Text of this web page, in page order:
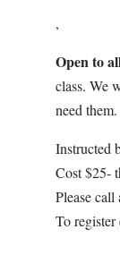
,
Open to
class. We
need them.
Instructed
Cost $25-
Please
To